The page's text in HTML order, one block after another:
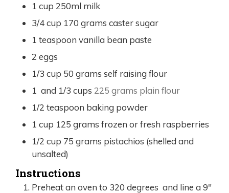
1 cup 250ml milk
3/4cup 170 grams caster sugar
1 teaspoon vanilla bean paste
2 eggs
1/3 cup 50 grams self raising flour
1 and 1/3 cups 225 grams plain flour
1/2 teaspoon baking powder
1 cup 125 grams frozen or fresh raspberries
1/2 cup 75 grams pistachios (shelled and
unsalted)
Instructions
Preheat an oven to 320 degrees and line a 9"